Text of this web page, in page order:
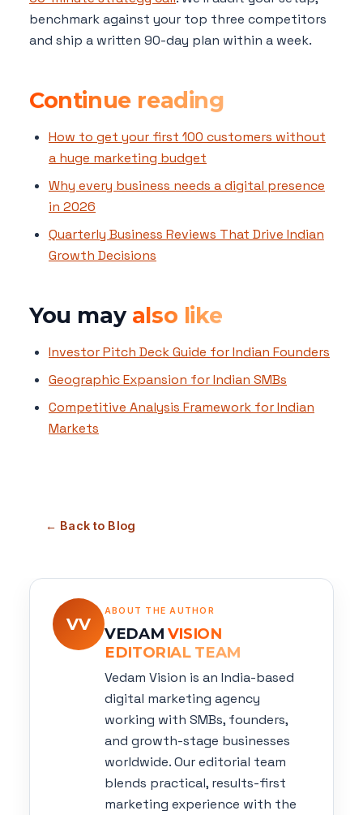
benchmark against your top three competitors
and ship a written 90-day plan within a week.
Continue reading
How to get your first 100 customers without
a huge marketing budget
Why every business needs a digital presence
in 2026
Quarterly Business Reviews That Drive Indian
Growth Decisions
You may also like
Investor Pitch Deck Guide for Indian Founders
Geographic Expansion for Indian SMBs
Competitive Analysis Framework for Indian
Markets
← Back to Blog
VV
ABOUT THE AUTHOR
VEDAM VISION
EDITORIAL TEAM
Vedam Vision is an India-based
digital marketing agency
working with SMBs, founders,
and growth-stage businesses
worldwide. Our editorial team
blends practical, results-first
marketing experience with the